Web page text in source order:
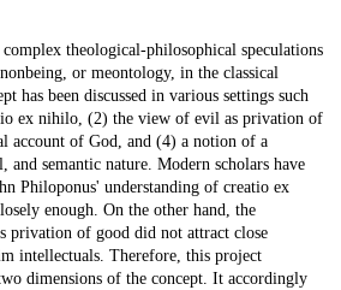
theological-philosophical speculations
or meontology, in the classical
has been discussed in various settings such
ex nihilo, (2) the view of evil as privation of
account of God, and (4) a notion of a
and semantic nature. Modern scholars have
Philoponus' understanding of creatio ex
enough. On the other hand, the
privation of good did not attract close
intellectuals. Therefore, this project
dimensions of the concept. It accordingly